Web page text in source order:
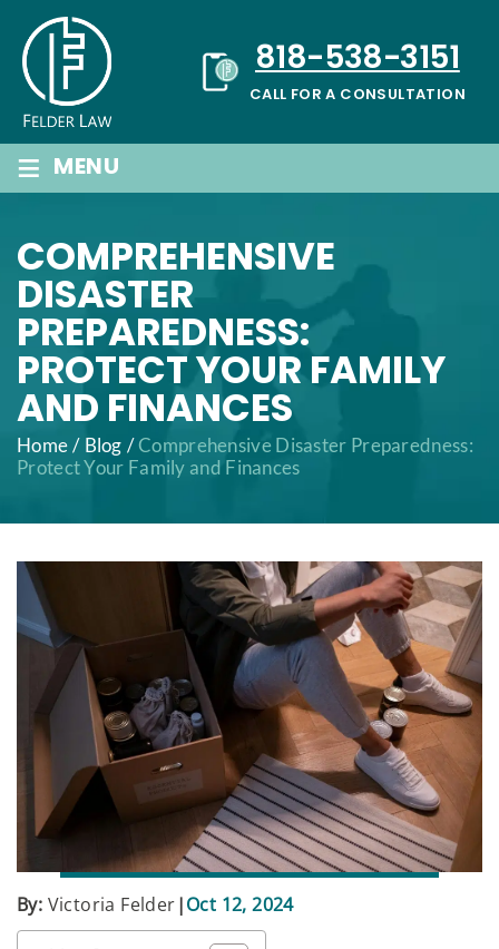
content
818-538-3151
CALL FOR A CONSULTATION
≡ MENU
COMPREHENSIVE
DISASTER
PREPAREDNESS:
PROTECT YOUR FAMILY
AND FINANCES
Home / Blog /Comprehensive Disaster Preparedness:
Protect Your Family and Finances
By: Victoria Felder|Oct 12, 2024